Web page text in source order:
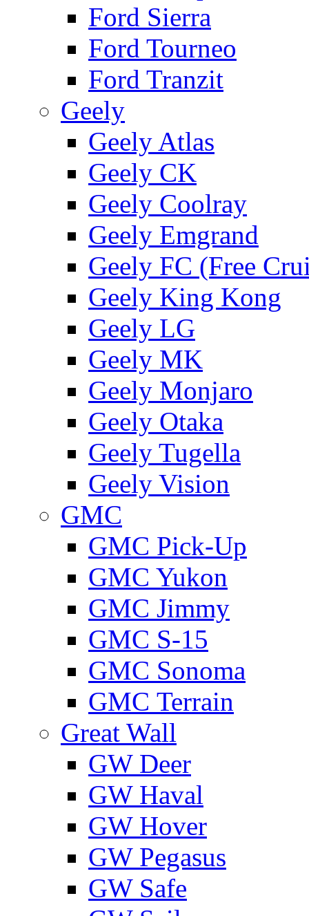
Ford Sierra
Ford Tourneo
Ford Tranzit
Geely
Geely Atlas
Geely CK
Geely Coolray
Geely Emgrand
Geely FC (Free
Geely King Kong
Geely LG
Geely MK
Geely Monjaro
Geely Otaka
Geely Tugella
Geely Vision
GMС
GMC Pick-Up
GMC Yukon
GMС Jimmy
GMС S-15
GMС Sonoma
GMС Terrain
Great Wall
GW Deer
GW Haval
GW Hover
GW Pegasus
GW Safe